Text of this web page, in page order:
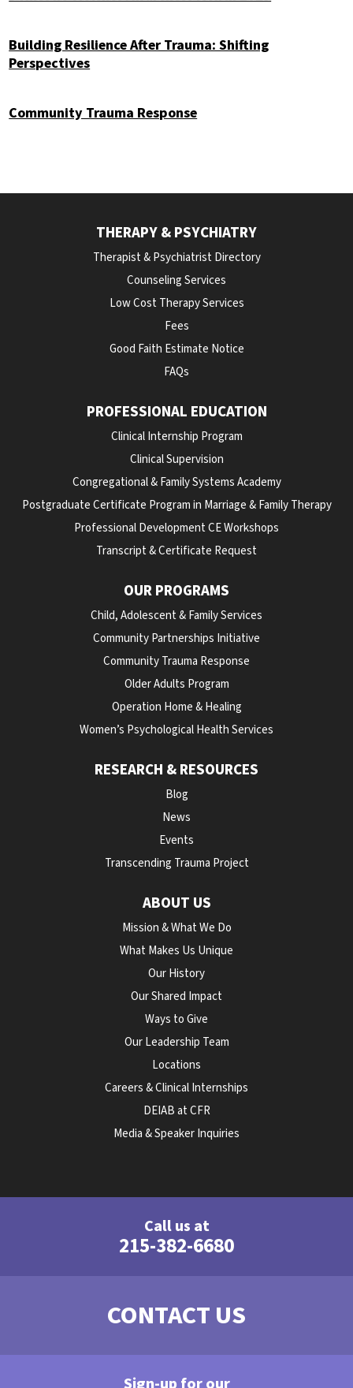
Building Resilience After Trauma: Shifting
Perspectives
Community Trauma Response
THERAPY & PSYCHIATRY
Therapist & Psychiatrist Directory
Counseling Services
Low Cost Therapy Services
Fees
Good Faith Estimate Notice
FAQs
PROFESSIONAL EDUCATION
Clinical Internship Program
Clinical Supervision
Congregational & Family Systems Academy
Postgraduate Certificate Program in Marriage & Family Therapy
Professional Development CE Workshops
Transcript & Certificate Request
OUR PROGRAMS
Child, Adolescent & Family Services
Community Partnerships Initiative
Community Trauma Response
Older Adults Program
Operation Home & Healing
Women’s Psychological Health Services
RESEARCH & RESOURCES
Blog
News
Events
Transcending Trauma Project
ABOUT US
Mission & What We Do
What Makes Us Unique
Our History
Our Shared Impact
Ways to Give
Our Leadership Team
Locations
Careers & Clinical Internships
DEIAB at CFR
Media & Speaker Inquiries
Call us at
215-382-6680
CONTACT US